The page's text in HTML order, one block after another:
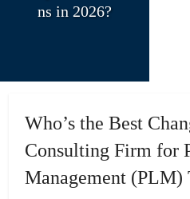
ns in 2026?
Who’s the Best
Consulting Firm for
Management (PLM)